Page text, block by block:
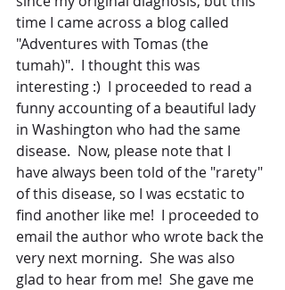
time I came across a blog called
"Adventures with Tomas (the
tumah)".  I thought this was
interesting :)  I proceeded to read a
funny accounting of a beautiful lady
in Washington who had the same
disease.  Now, please note that I
have always been told of the "rarety"
of this disease, so I was ecstatic to
find another like me!  I proceeded to
email the author who wrote back the
very next morning.  She was also
glad to hear from me!  She gave me